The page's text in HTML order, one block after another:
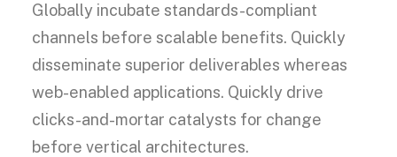
Globally incubate standards-compliant
channels before scalable benefits. Quickly
disseminate superior deliverables whereas
web-enabled applications. Quickly drive
clicks-and-mortar catalysts for change
before vertical architectures.